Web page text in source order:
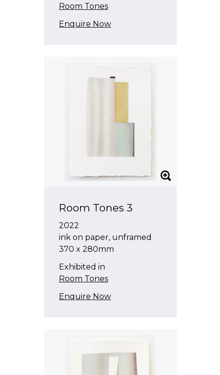
Room Tones
Enquire Now
Room Tones 3
2022
ink on paper, unframed
370 x 280mm
Exhibited in
Room Tones
Enquire Now